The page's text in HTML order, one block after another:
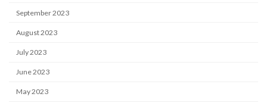
September 2023
August 2023
July 2023
June 2023
May 2023